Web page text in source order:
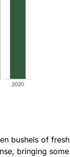
bushels of fresh
bringing some